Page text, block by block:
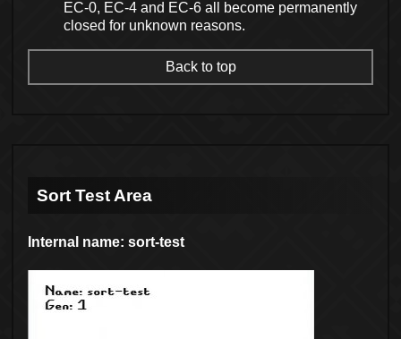
EC-0, EC-4 and EC-6 all become permanently
closed for unknown reasons.
Back to top
Sort Test Area
Internal name: sort-test